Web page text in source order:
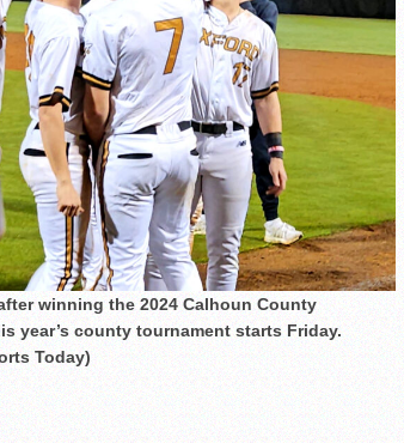
winning the 2024 Calhoun County
year’s county tournament starts Friday.
Today)